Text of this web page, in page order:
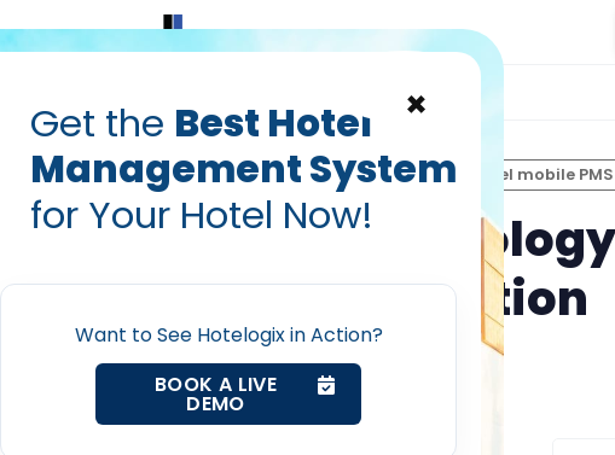
×
Get the Best Hotel
Management System
for Your Hotel Now!
Want to See Hotelogix in Action?
BOOK A LIVE
DEMO
Property Management System
Channel Manager
in hotel management hotel management hotel mobile PMS
Mobile Technology
Your Hotel Operation
PRABHASH BHATNAGAR
Jun 30, 2022